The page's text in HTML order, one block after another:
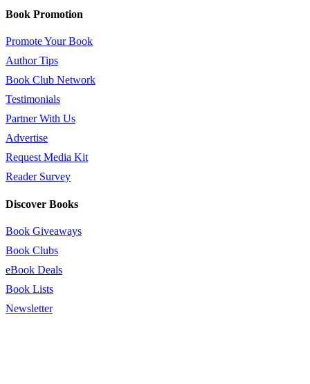
Book Promotion
Promote Your Book
Author Tips
Book Club Network
Testimonials
Partner With Us
Advertise
Request Media Kit
Reader Survey
Discover Books
Book Giveaways
Book Clubs
eBook Deals
Book Lists
Newsletter